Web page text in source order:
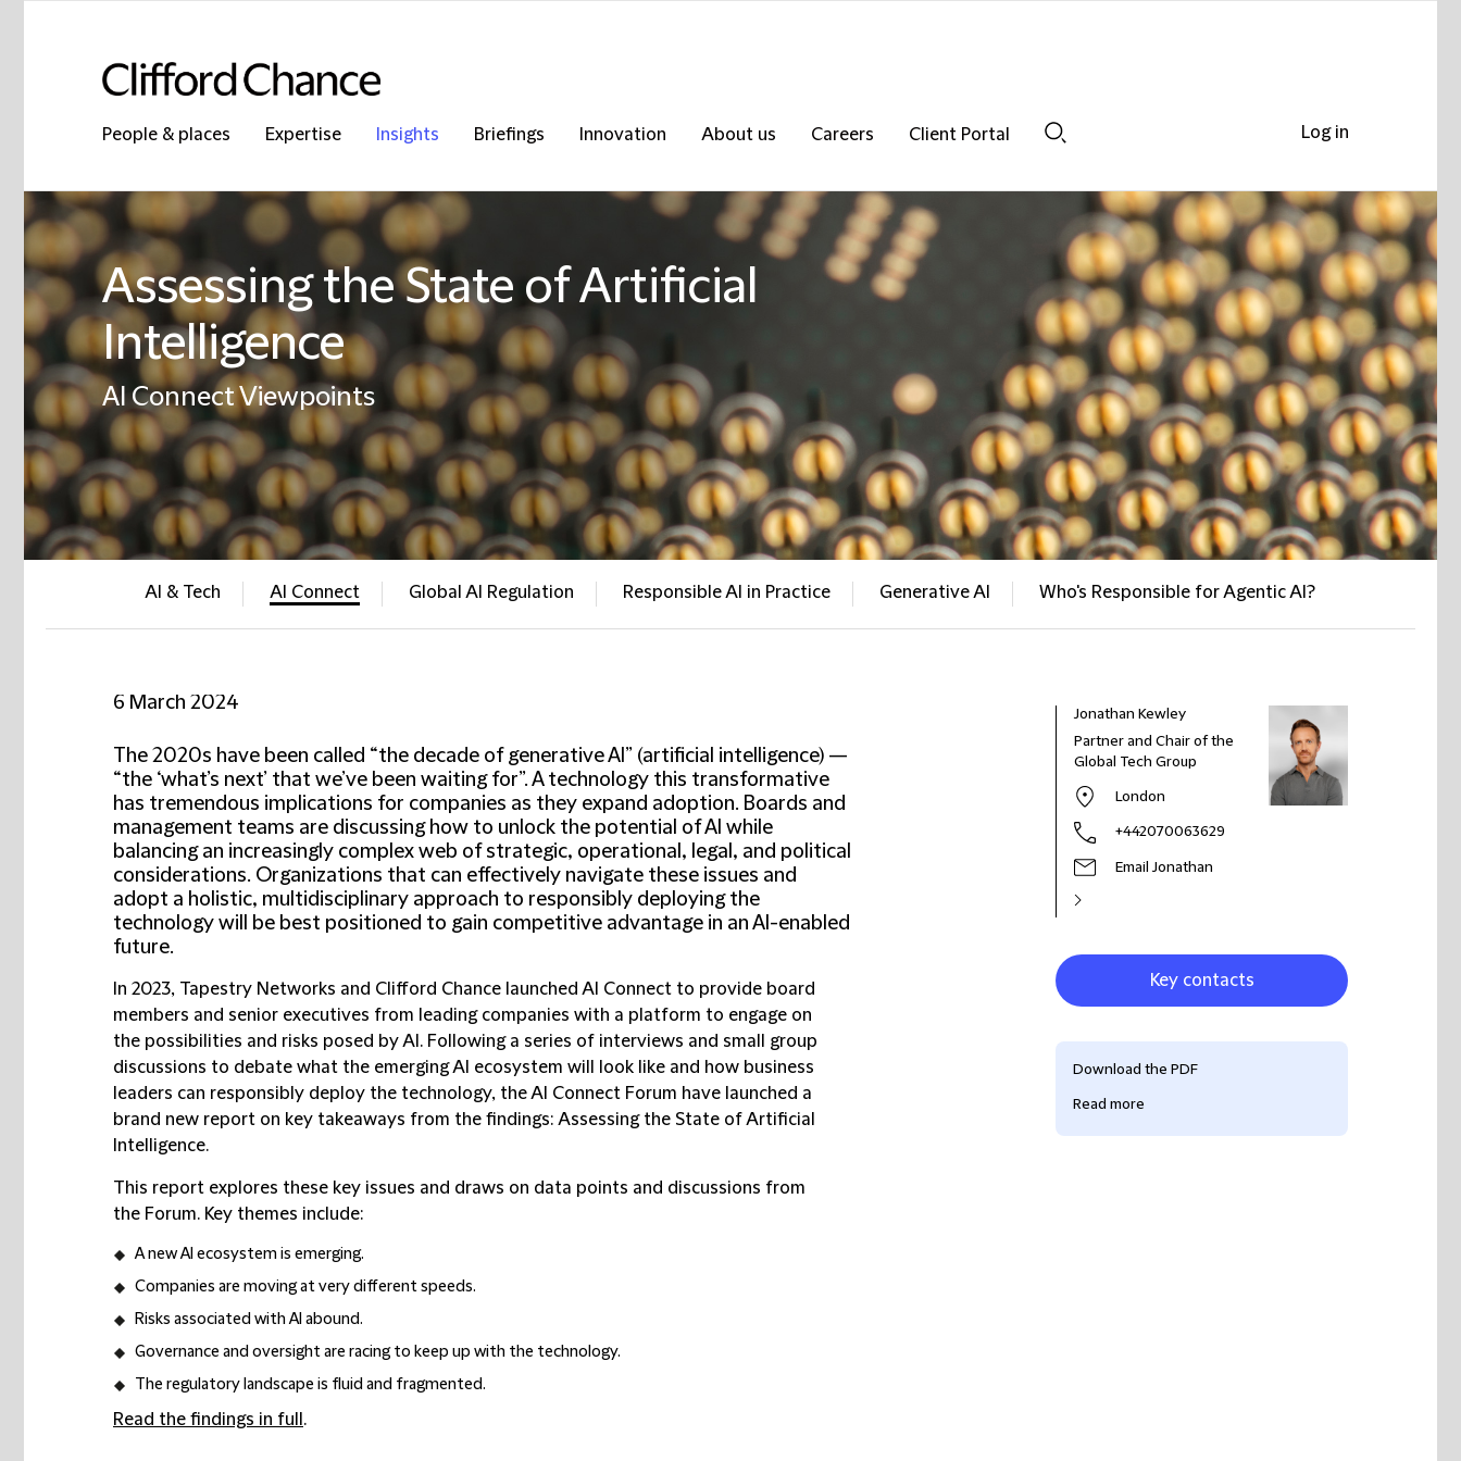
People & places Expertise Insights Briefings Innovation About us Careers
Client Portal
Assessing the State of Artificial
Intelligence
AI Connect Viewpoints
AI & Tech AI Connect Global AI Regulation Responsible AI in Practice Generative AI Who's Responsible for Agentic AI?
6 March 2024
The 2020s have been called “the decade of generative AI” (artificial intelligence) —
“the ‘what’s next’ that we’ve been waiting for”. A technology this transformative
has tremendous implications for companies as they expand adoption. Boards and
management teams are discussing how to unlock the potential of AI while
balancing an increasingly complex web of strategic, operational, legal, and political
considerations. Organizations that can effectively navigate these issues and
adopt a holistic, multidisciplinary approach to responsibly deploying the
technology will be best positioned to gain competitive advantage in an AI-enabled
future.
In 2023, Tapestry Networks and Clifford Chance launched AI Connect to provide board
members and senior executives from leading companies with a platform to engage on
the possibilities and risks posed by AI. Following a series of interviews and small group
discussions to debate what the emerging AI ecosystem will look like and how business
leaders can responsibly deploy the technology, the AI Connect Forum have launched a
brand new report on key takeaways from the findings: Assessing the State of Artificial
Intelligence.
This report explores these key issues and draws on data points and discussions from
the Forum. Key themes include:
A new AI ecosystem is emerging.
Companies are moving at very different speeds.
Risks associated with AI abound.
Governance and oversight are racing to keep up with the technology.
The regulatory landscape is fluid and fragmented.
Read the findings in full .
Jonathan Kewley
Partner and Chair of the
Global Tech Group
London
+442070063629
Email Jonathan
Key contacts
Download the PDF
Read more
Log in